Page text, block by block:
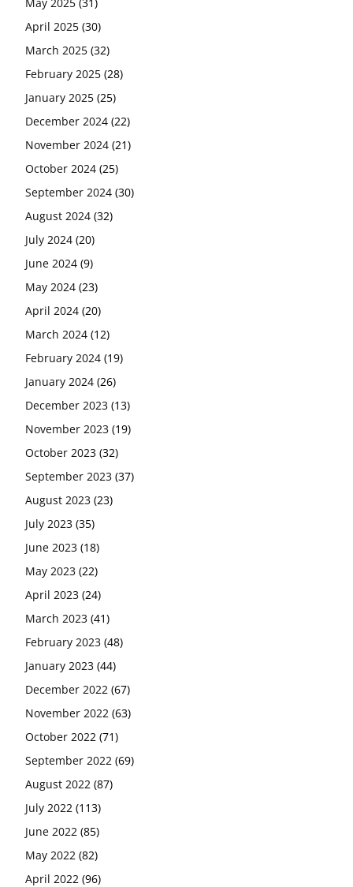
April 2025 (30)
March 2025 (32)
February 2025 (28)
January 2025 (25)
December 2024 (22)
November 2024 (21)
October 2024 (25)
September 2024 (30)
August 2024 (32)
July 2024 (20)
June 2024 (9)
May 2024 (23)
April 2024 (20)
March 2024 (12)
February 2024 (19)
January 2024 (26)
December 2023 (13)
November 2023 (19)
October 2023 (32)
September 2023 (37)
August 2023 (23)
July 2023 (35)
June 2023 (18)
May 2023 (22)
April 2023 (24)
March 2023 (41)
February 2023 (48)
January 2023 (44)
December 2022 (67)
November 2022 (63)
October 2022 (71)
September 2022 (69)
August 2022 (87)
July 2022 (113)
June 2022 (85)
May 2022 (82)
April 2022 (96)